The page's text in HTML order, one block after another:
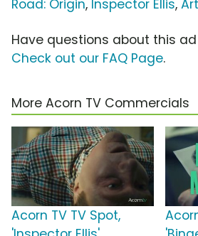
Road: Origin, Inspector Ellis,
Have questions about this
Check out our FAQ Page.
More Acorn TV Commercials
Acorn TV TV Spot,